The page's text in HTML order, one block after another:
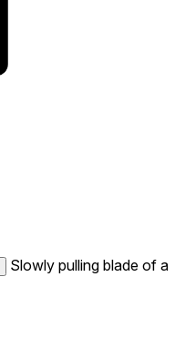
Slowly pulling blade of a